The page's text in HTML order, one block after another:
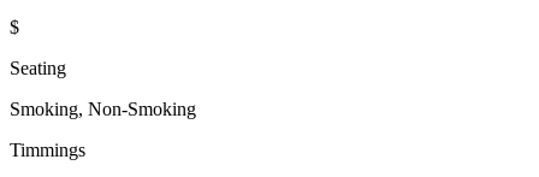
$
Seating
Smoking, Non-Smoking
Timmings